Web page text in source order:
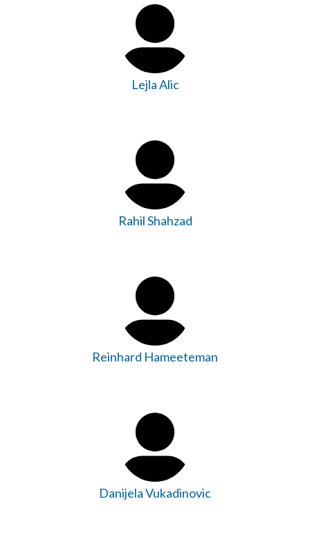
Lejla Alic
Rahil Shahzad
Reinhard Hameeteman
Danijela Vukadinovic